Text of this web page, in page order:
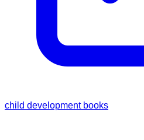
child development books